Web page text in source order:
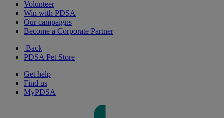
Volunteer
Win with PDSA
Our campaigns
Become a Corporate Partner
Back
PDSA Pet Store
Get help
Find us
MyPDSA